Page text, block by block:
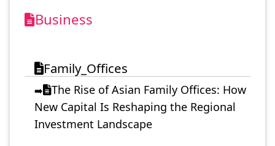
Business
Family_Offices
➡️
The Rise of Asian Family Offices: How
New Capital Is Reshaping the Regional
Investment Landscape